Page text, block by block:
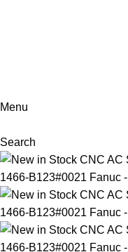
Menu
Search